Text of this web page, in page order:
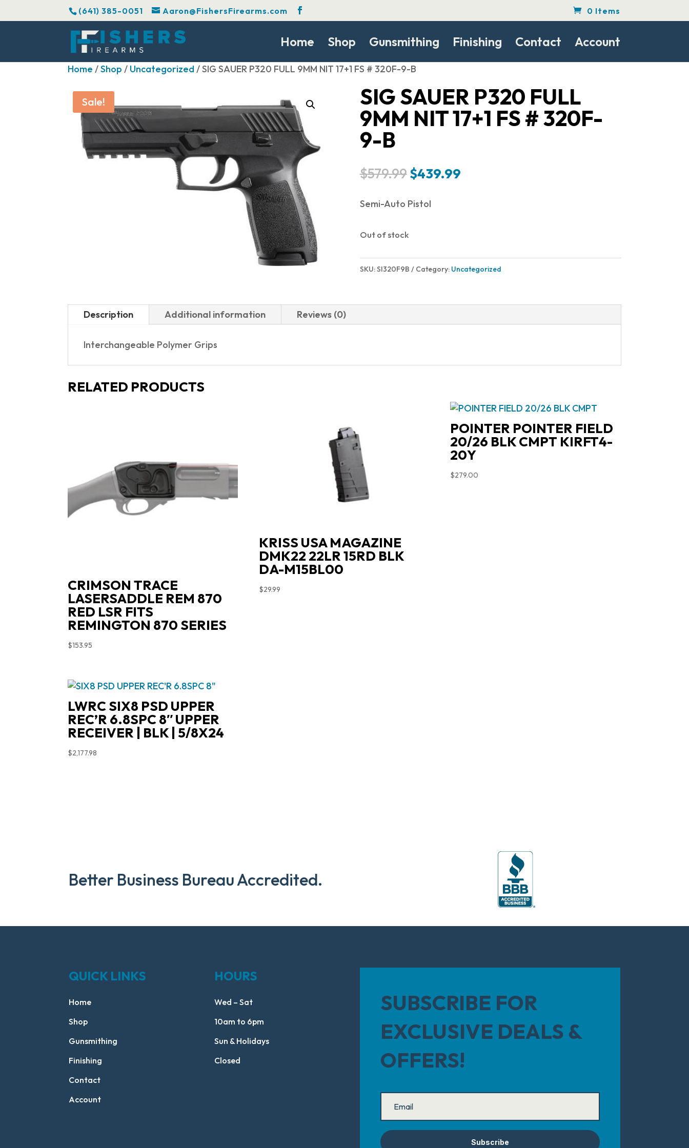
(641) 385-0051 Aaron@FishersFirearms.com 0 Items
Home Shop Gunsmithing Finishing Contact Account
Home /Shop / Uncategorized/ SIG SAUER P320 FULL 9MM NIT 17+1 FS # 320F-9-B
Sale! SIG SAUER P320 FULL
9MM NIT 17+1 FS # 320F-
9-B
$579.99Original
was:
$439.99Current
Semi-Auto Pistol
Out of stock
SKU:SI320F9B Category: Uncategorized
Description Additional information Reviews (0)
Interchangeable Polymer Grips
RELATED PRODUCTS
CRIMSON TRACE
LASERSADDLE REM 870
RED LSR FITS
REMINGTON 870 SERIES
$153.95
KRISS USA MAGAZINE
DMK22 22LR 15RD BLK
DA-M15BL00
$29.99
POINTER POINTER FIELD
20/26 BLK CMPT KIRFT4-
20Y
$279.00
LWRC SIX8 PSD UPPER
REC’R 6.8SPC 8″ UPPER
RECEIVER | BLK | 5/8X24
$2,177.98
Better Business Bureau Accredited.
QUICK LINKS
Home
Shop
Gunsmithing
Finishing
Contact
Account
HOURS
Wed – Sat
10am to 6pm
Sun & Holidays
Closed
SUBSCRIBE FOR
EXCLUSIVE DEALS &
OFFERS!
Subscribe